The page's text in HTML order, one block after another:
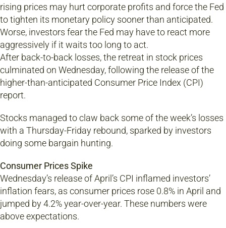
rising prices may hurt corporate profits and force the Fed
to tighten its monetary policy sooner than anticipated.
Worse, investors fear the Fed may have to react more
aggressively if it waits too long to act.
After back-to-back losses, the retreat in stock prices
culminated on Wednesday, following the release of the
higher-than-anticipated Consumer Price Index (CPI)
report.
Stocks managed to claw back some of the week’s losses
with a Thursday-Friday rebound, sparked by investors
doing some bargain hunting.
Consumer Prices Spike
Wednesday’s release of April’s CPI inflamed investors’
inflation fears, as consumer prices rose 0.8% in April and
jumped by 4.2% year-over-year. These numbers were
above expectations.